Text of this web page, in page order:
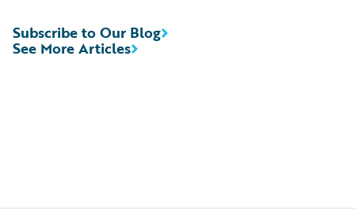
See More Articles
Subscribe to Our Blog